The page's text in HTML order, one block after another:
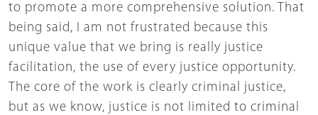
to promote a more comprehensive solution. That
being said, I am not frustrated because this
unique value that we bring is really justice
facilitation, the use of every justice opportunity.
The core of the work is clearly criminal justice,
but as we know, justice is not limited to criminal